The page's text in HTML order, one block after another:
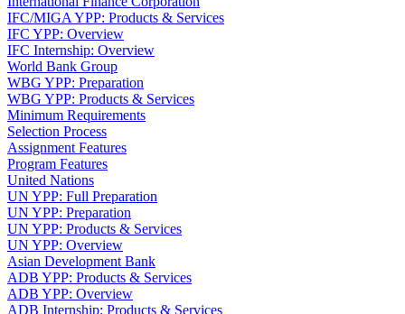
IFC/MIGA YPP: Products & Services
IFC YPP: Overview
IFC Internship: Overview
World Bank Group
WBG YPP: Preparation
WBG YPP: Products & Services
Minimum Requirements
Selection Process
Assignment Features
Program Features
United Nations
UN YPP: Full Preparation
UN YPP: Preparation
UN YPP: Products & Services
UN YPP: Overview
Asian Development Bank
ADB YPP: Products & Services
ADB YPP: Overview
ADB Internship: Products & Services